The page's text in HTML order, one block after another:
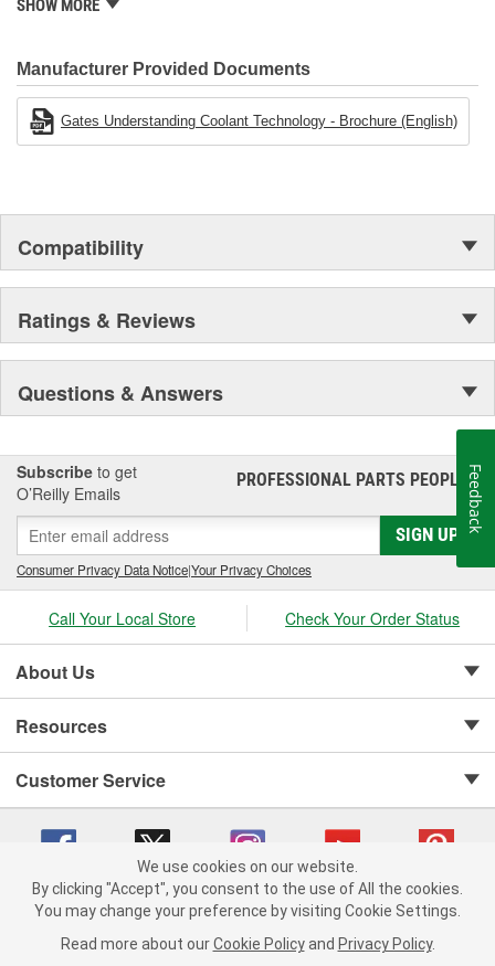
SHOW MORE
Manufacturer Provided Documents
Gates Understanding Coolant Technology - Brochure (English)
Compatibility
Ratings & Reviews
Questions & Answers
Subscribe to get
O’Reilly Emails
PROFESSIONAL PARTS PEOPLE®
SIGN UP
Consumer Privacy Data Notice|Your Privacy Choices
Call Your Local Store Check Your Order Status
About Us
Resources
Customer Service
Copyright © 2008-2026 O'Reilly Auto Parts v 75915cd62 (kpbnf) cv1622
Consumer Privacy Data Notice |
We use cookies on our website.
By clicking "Accept", you consent to the use of All the cookies.
You may change your preference by visiting Cookie Settings.
Read more about our Cookie Policy and Privacy Policy.
Feedback